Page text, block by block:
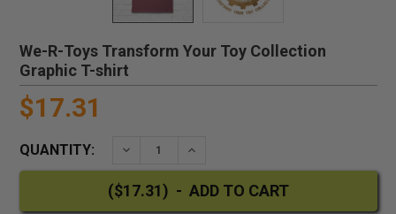
We-R-Toys Transform Your Toy Collection
Graphic T-shirt
$17.31
QUANTITY: DECREASE QUANTITY:INCREASE QUANTITY: